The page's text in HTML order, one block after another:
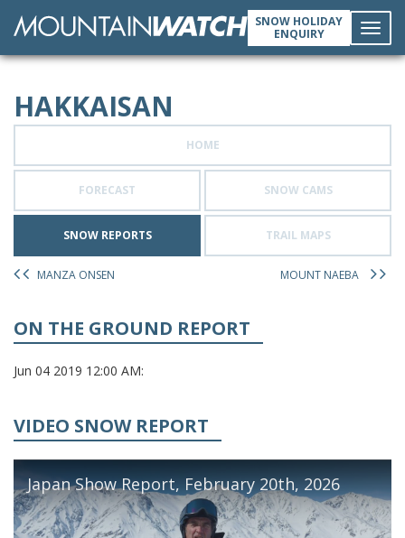
SNOW HOLIDAY
ENQUIRY
HAKKAISAN
HOME
FORECAST SNOW CAMS
SNOW REPORTS TRAIL MAPS
MANZA ONSEN MOUNT NAEBA
ON THE GROUND REPORT
Jun 04 2019 12:00 AM:
VIDEO SNOW REPORT
Japan Show Report, February 20th, 2026